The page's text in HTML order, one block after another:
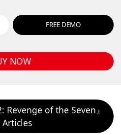
FREE DEMO
NOW
Revenge of the Seven』
Articles